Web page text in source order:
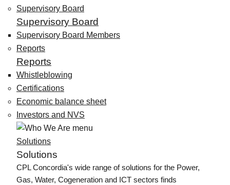
Supervisory Board
Supervisory Board
Supervisory Board Members
Reports
Reports
Whistleblowing
Certifications
Economic balance sheet
Investors and NVS
Solutions
Solutions
CPL Concordia's wide range of solutions for the Power,
Gas, Water, Cogeneration and ICT sectors finds